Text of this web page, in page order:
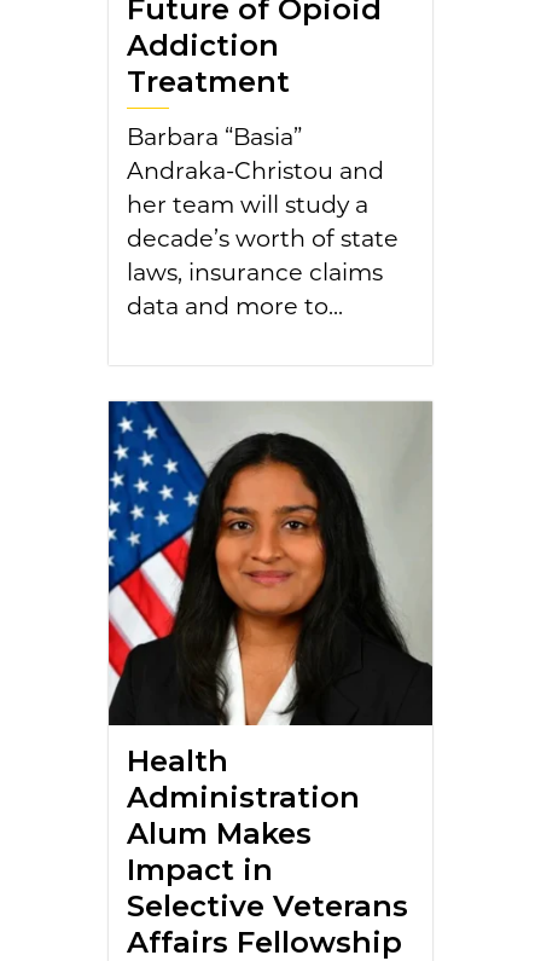
Future of Opioid
Addiction
Treatment
Barbara “Basia”
Andraka-Christou and
her team will study a
decade’s worth of state
laws, insurance claims
data and more to...
Health
Administration
Alum Makes
Impact in
Selective Veterans
Affairs Fellowship